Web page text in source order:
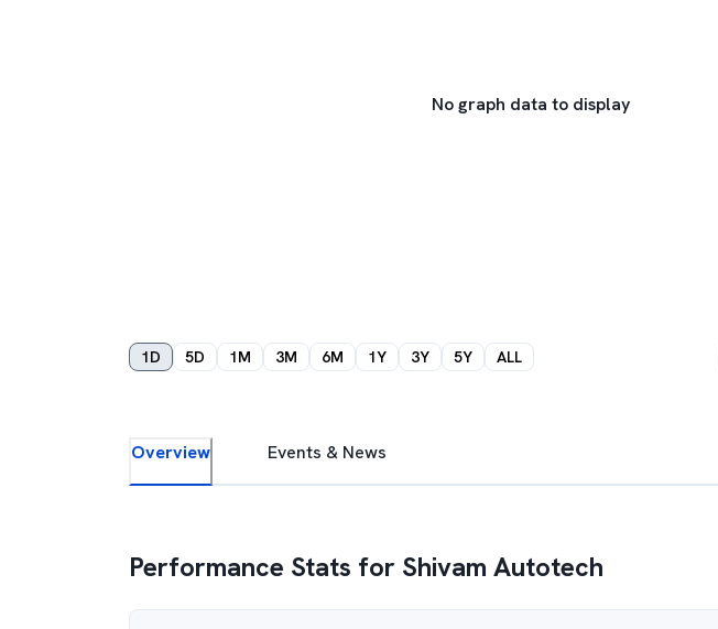
No graph data to display
1D 5D 1M 3M 6M 1Y 3Y 5Y ALL
Overview Events & News
Performance Stats for Shivam Autotech